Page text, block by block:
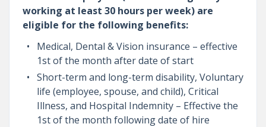
working at least 30 hours per week) are
eligible for the following benefits:
Medical, Dental & Vision insurance – effective
1st of the month after date of start
Short-term and long-term disability, Voluntary
life (employee, spouse, and child), Critical
Illness, and Hospital Indemnity – Effective the
1st of the month following date of hire